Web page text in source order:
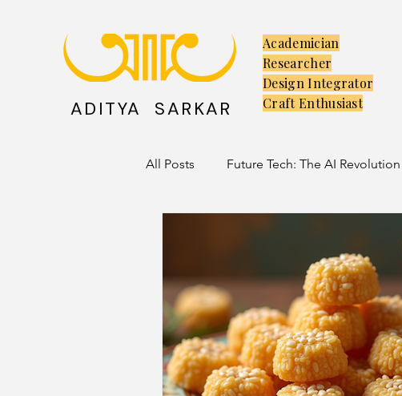
ADITYA SARKAR
Academician
Researcher
Design Integrator
Craft Enthusiast
All Posts Future Tech: The AI Revolution